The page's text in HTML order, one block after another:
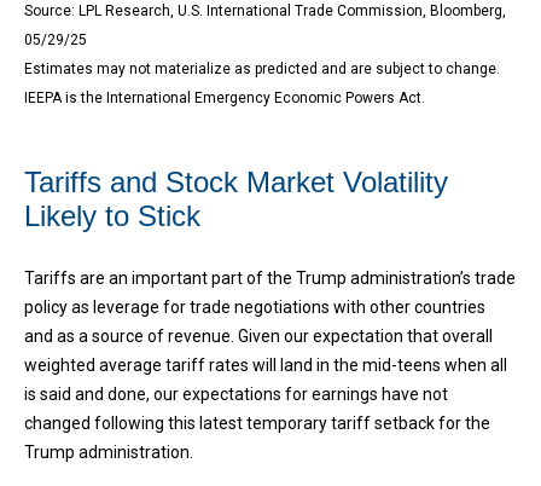
Source: LPL Research, U.S. International Trade Commission, Bloomberg,
05/29/25
Estimates may not materialize as predicted and are subject to change.
IEEPA is the International Emergency Economic Powers Act.
Tariffs and Stock Market Volatility
Likely to Stick
Tariffs are an important part of the Trump administration’s trade
policy as leverage for trade negotiations with other countries
and as a source of revenue. Given our expectation that overall
weighted average tariff rates will land in the mid-teens when all
is said and done, our expectations for earnings have not
changed following this latest temporary tariff setback for the
Trump administration.